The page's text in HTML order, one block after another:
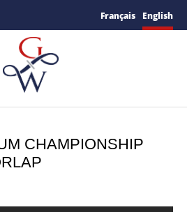
Français English
CHAMPIONSHIP